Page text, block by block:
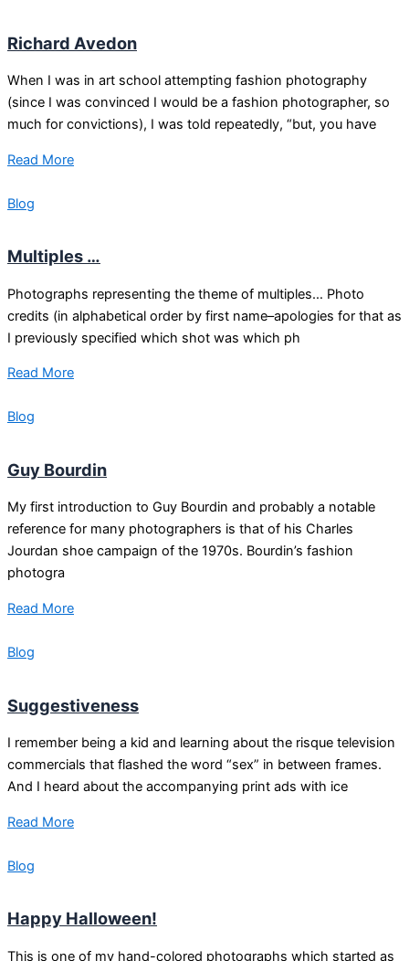
Richard Avedon
When I was in art school attempting fashion photography
(since I was convinced I would be a fashion photographer, so
much for convictions), I was told repeatedly, “but, you have
Read More
Blog
Multiples …
Photographs representing the theme of multiples… Photo
credits (in alphabetical order by first name–apologies for that as
I previously specified which shot was which ph
Read More
Blog
Guy Bourdin
My first introduction to Guy Bourdin and probably a notable
reference for many photographers is that of his Charles
Jourdan shoe campaign of the 1970s. Bourdin’s fashion
photogra
Read More
Blog
Suggestiveness
I remember being a kid and learning about the risque television
commercials that flashed the word “sex” in between frames.
And I heard about the accompanying print ads with ice
Read More
Blog
Happy Halloween!
This is one of my hand-colored photographs which started as